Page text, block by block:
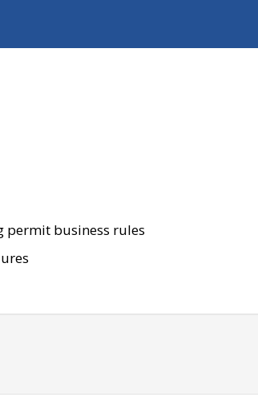
permit business rules